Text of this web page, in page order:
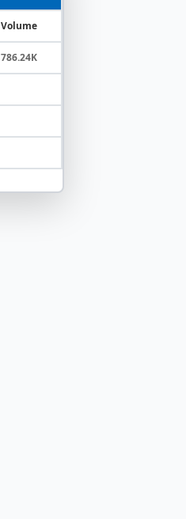
Volume
786.24K